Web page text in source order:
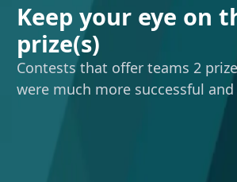
Keep your eye on
prize(s)
Contests that offer teams 2
were much more successful